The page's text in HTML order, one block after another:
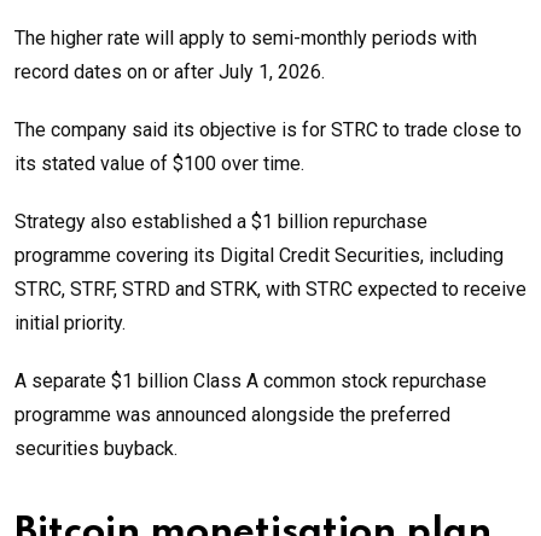
The higher rate will apply to semi-monthly periods with
record dates on or after July 1, 2026.
The company said its objective is for STRC to trade close to
its stated value of $100 over time.
Strategy also established a $1 billion repurchase
programme covering its Digital Credit Securities, including
STRC, STRF, STRD and STRK, with STRC expected to receive
initial priority.
A separate $1 billion Class A common stock repurchase
programme was announced alongside the preferred
securities buyback.